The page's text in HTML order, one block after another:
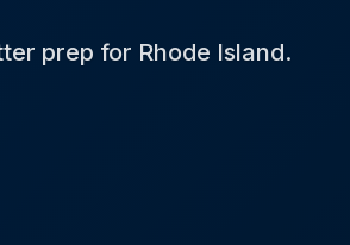
prep for Rhode Island.